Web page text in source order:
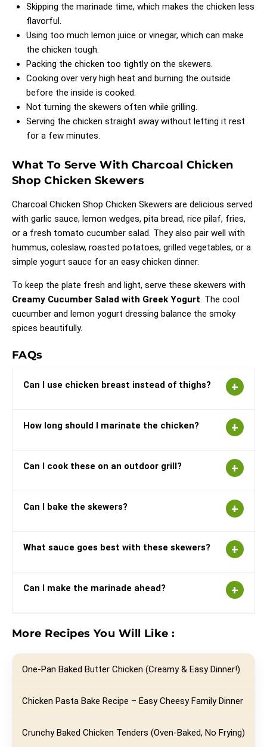
Skipping the marinade time, which makes the chicken less
flavorful.
Using too much lemon juice or vinegar, which can make
the chicken tough.
Packing the chicken too tightly on the skewers.
Cooking over very high heat and burning the outside
before the inside is cooked.
Not turning the skewers often while grilling.
Serving the chicken straight away without letting it rest
for a few minutes.
What To Serve With Charcoal Chicken
Shop Chicken Skewers
Charcoal Chicken Shop Chicken Skewers are delicious served
with garlic sauce, lemon wedges, pita bread, rice pilaf, fries,
or a fresh tomato cucumber salad. They also pair well with
hummus, coleslaw, roasted potatoes, grilled vegetables, or a
simple yogurt sauce for an easy chicken dinner.
To keep the plate fresh and light, serve these skewers with
Creamy Cucumber Salad with Greek Yogurt. The cool
cucumber and lemon yogurt dressing balance the smoky
spices beautifully.
FAQs
Can I use chicken breast instead of thighs?
How long should I marinate the chicken?
Can I cook these on an outdoor grill?
Can I bake the skewers?
What sauce goes best with these skewers?
Can I make the marinade ahead?
More Recipes You Will Like :
One-Pan Baked Butter Chicken (Creamy & Easy Dinner!)
Chicken Pasta Bake Recipe – Easy Cheesy Family Dinner
Crunchy Baked Chicken Tenders (Oven-Baked, No Frying)